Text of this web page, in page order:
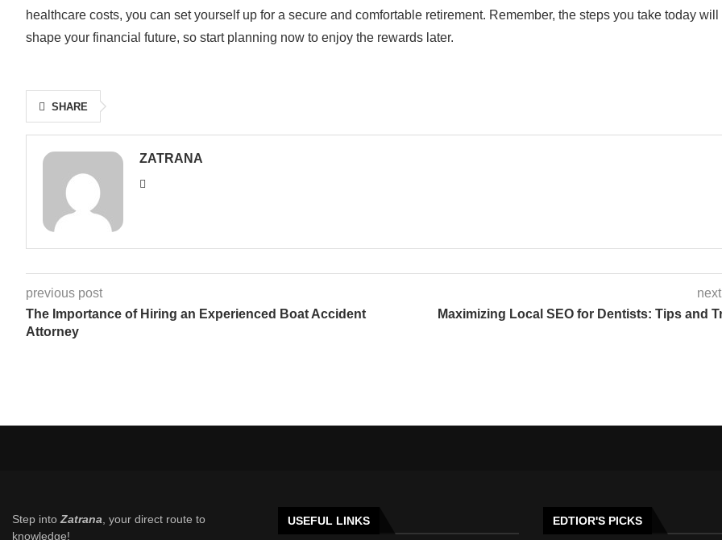
healthcare costs, you can set yourself up for a secure and comfortable retirement. Remember, the steps you take today will
shape your financial future, so start planning now to enjoy the rewards later.
SHARE
ZATRANA
previous post
The Importance of Hiring an Experienced Boat Accident
Attorney
Maximizing Local SEO for Dentists: Tips and
Step into Zatrana , your direct route to
knowledge!
USEFUL LINKS EDTIOR'S PICKS